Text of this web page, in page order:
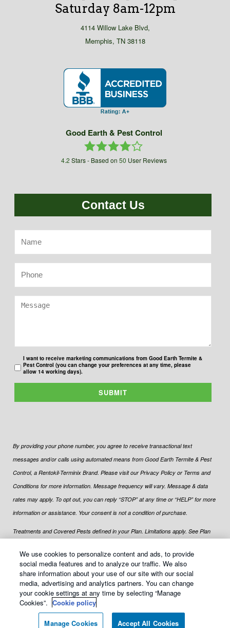
Saturday 8am-12pm
4114 Willow Lake Blvd,
Memphis, TN 38118
Good Earth & Pest Control
4.2 Stars - Based on 50 User Reviews
Contact Us
I want to receive marketing communications from Good Earth Termite &
Pest Control (you can change your preferences at any time, please
allow 14 working days).
SUBMIT
By providing your phone number, you agree to receive transactional text
messages and/or calls using automated means from Good Earth Termite & Pest
Control, a Rentokil-Terminix Brand. Please visit our Privacy Policy or Terms and
Conditions for more information. Message frequency will vary. Message & data
rates may apply. To opt out, you can reply “STOP” at any time or “HELP” for more
information or assistance. Your consent is not a condition of purchase.
Treatments and Covered Pests defined in your Plan. Limitations apply. See Plan
1
© Copyright2026Good Earth Termite & Pest Control All rights
reserved |Manage cookies
Sitemap
We use cookies to personalize content and ads, to provide
social media features and to analyze our traffic. We also
share information about your use of our site with our social
media, advertising and analytics partners. You can change
your cookie settings at any time by selecting “Manage
Cookies”. Cookie policy
Manage Cookies Accept All Cookies